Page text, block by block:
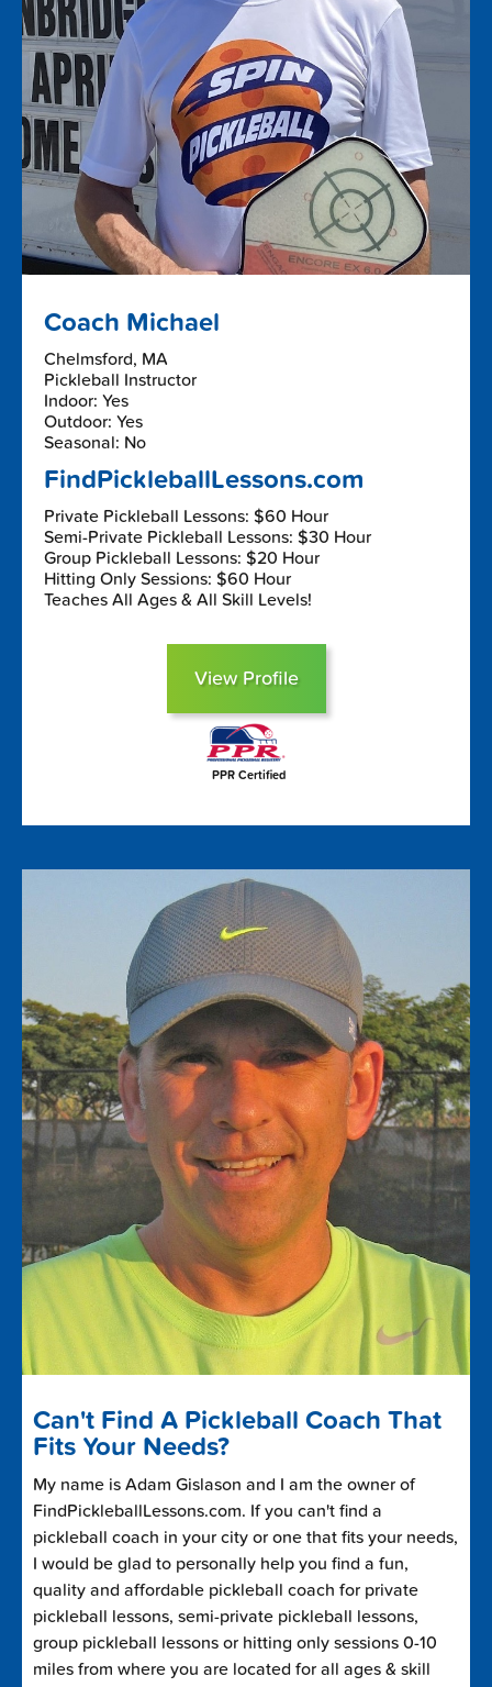
Coach Michael
Chelmsford, MA
Pickleball Instructor
Indoor: Yes
Outdoor: Yes
Seasonal: No
FindPickleballLessons.com
Private Pickleball Lessons: $60 Hour
Semi-Private Pickleball Lessons: $30 Hour
Group Pickleball Lessons: $20 Hour
Hitting Only Sessions: $60 Hour
Teaches All Ages & All Skill Levels!
View Profile
PPR Certified
Can't Find A Pickleball Coach That
Fits Your Needs?
My name is Adam Gislason and I am the owner of
FindPickleballLessons.com. If you can't find a
pickleball coach in your city or one that fits your needs,
I would be glad to personally help you find a fun,
quality and affordable pickleball coach for private
pickleball lessons, semi-private pickleball lessons,
group pickleball lessons or hitting only sessions 0-10
miles from where you are located for all ages & skill